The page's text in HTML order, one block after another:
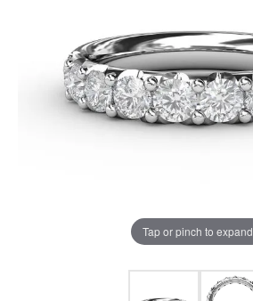
Tap or pinch to expand